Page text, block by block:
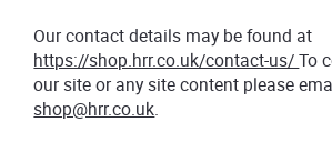
Our contact details may be found at
https://shop.hrr.co.uk/contact-us/To
our site or any site content please
shop@hrr.co.uk.